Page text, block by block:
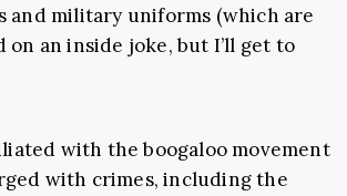
and military uniforms (which are
on an inside joke, but I’ll get to
with the boogaloo movement
with crimes, including the